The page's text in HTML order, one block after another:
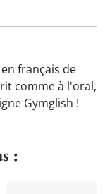
français de
comme à l'oral,
Gymglish !
: